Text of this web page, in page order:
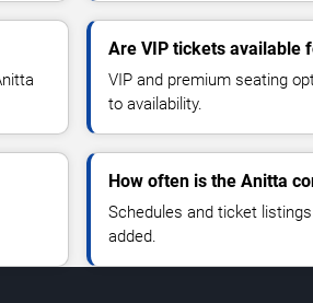
Are VIP tickets available
VIP and premium seating
to availability.
How often is the Anitta
Schedules and ticket
added.